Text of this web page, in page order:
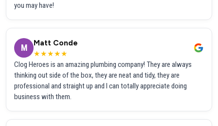
you may have!
M
Matt Conde
★★★★★
Clog Heroes is an amazing plumbing company! They are always
thinking out side of the box, they are neat and tidy, they are
professional and straight up and I can totally appreciate doing
business with them.